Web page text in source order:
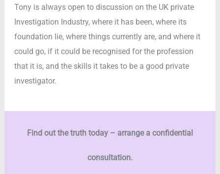
Tony is always open to discussion on the UK private
Investigation Industry, where it has been, where its
foundation lie, where things currently are, and where it
could go, if it could be recognised for the profession
that it is, and the skills it takes to be a good private
investigator.
Find out the truth today – arrange a confidential
consultation.